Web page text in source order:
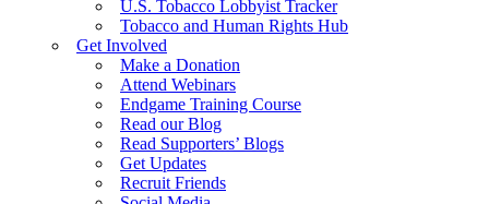
U.S. Tobacco Lobbyist Tracker
Tobacco and Human Rights Hub
Get Involved
Make a Donation
Attend Webinars
Endgame Training Course
Read our Blog
Read Supporters’ Blogs
Get Updates
Recruit Friends